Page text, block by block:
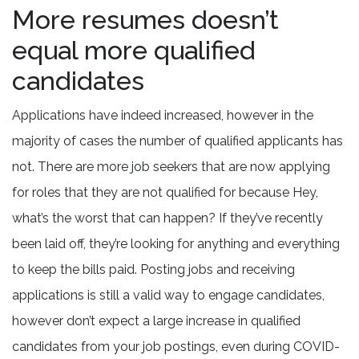
More resumes doesn’t
equal more qualified
candidates
Applications have indeed increased, however in the
majority of cases the number of qualified applicants has
not. There are more job seekers that are now applying
for roles that they are not qualified for because Hey,
what’s the worst that can happen? If they’ve recently
been laid off, they’re looking for anything and everything
to keep the bills paid. Posting jobs and receiving
applications is still a valid way to engage candidates,
however don’t expect a large increase in qualified
candidates from your job postings, even during COVID-